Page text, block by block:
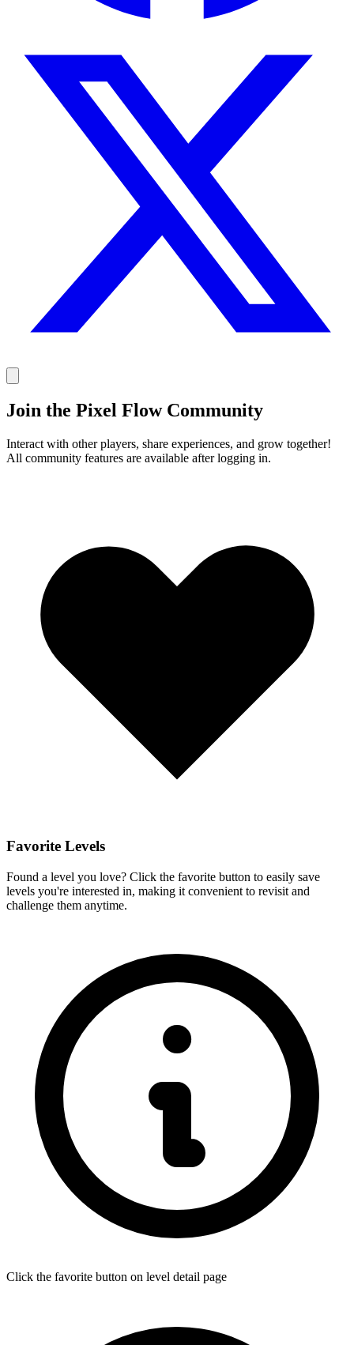
Join the Pixel Flow Community
Interact with other players, share experiences, and grow together!
All community features are available after logging in.
Favorite Levels
Found a level you love? Click the favorite button to easily save
levels you're interested in, making it convenient to revisit and
challenge them anytime.
Click the favorite button on level detail page